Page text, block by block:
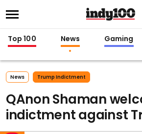
Top 100 News Gaming
News Trump Indictment
QAnon Shaman
indictment against